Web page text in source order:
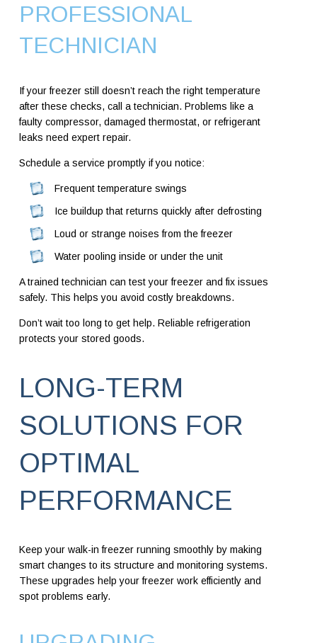
PROFESSIONAL
TECHNICIAN
If your freezer still doesn’t reach the right temperature
after these checks, call a technician. Problems like a
faulty compressor, damaged thermostat, or refrigerant
leaks need expert repair.
Schedule a service promptly if you notice:
Frequent temperature swings
Ice buildup that returns quickly after defrosting
Loud or strange noises from the freezer
Water pooling inside or under the unit
A trained technician can test your freezer and fix issues
safely. This helps you avoid costly breakdowns.
Don’t wait too long to get help. Reliable refrigeration
protects your stored goods.
LONG-TERM
SOLUTIONS FOR
OPTIMAL
PERFORMANCE
Keep your walk-in freezer running smoothly by making
smart changes to its structure and monitoring systems.
These upgrades help your freezer work efficiently and
spot problems early.